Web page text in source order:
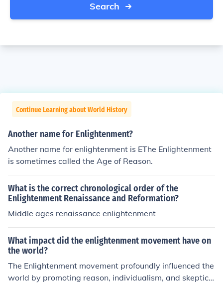
Search
Continue Learning about World History
Another name for Enlightenment?
Another name for enlightenment is EThe Enlightenment
is sometimes called the Age of Reason.
What is the correct chronological order of the
Enlightenment Renaissance and Reformation?
Middle ages renaissance enlightenment
What impact did the enlightenment movement have on
the world?
The Enlightenment movement profoundly influenced the
world by promoting reason, individualism, and skepticis